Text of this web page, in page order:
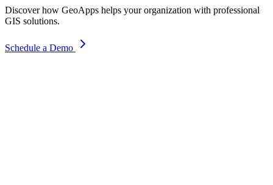
Discover how GeoApps helps your organization with professional
GIS solutions.
Schedule a Demo